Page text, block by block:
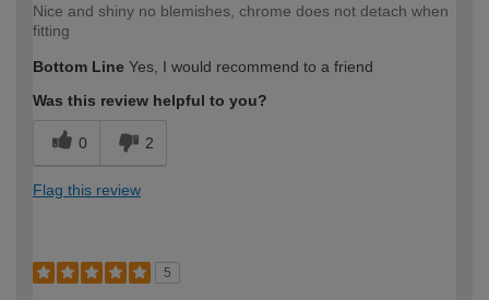
Nice and shiny no blemishes, chrome does not detach when
fitting
Bottom Line Yes, I would recommend to a friend
Was this review helpful to you?
0 2
Flag this review
5